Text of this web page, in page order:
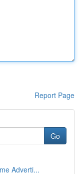
Report Page
Go
Adverti...